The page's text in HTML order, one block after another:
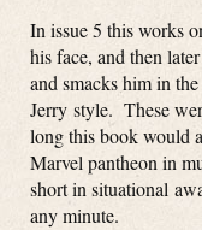
In issue 5 this works
his face, and then
and smacks him in
Jerry style. These
long this book would
Marvel pantheon in
short in situational
any minute.